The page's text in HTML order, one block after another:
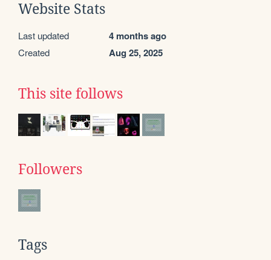
Website Stats
Last updated 4 months ago
Created Aug 25, 2025
This site follows
Followers
Tags